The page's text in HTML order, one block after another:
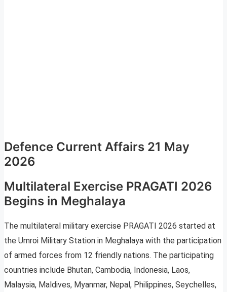
Defence Current Affairs 21 May
2026
Multilateral Exercise PRAGATI 2026
Begins in Meghalaya
The multilateral military exercise PRAGATI 2026 started at
the Umroi Military Station in Meghalaya with the participation
of armed forces from 12 friendly nations. The participating
countries include Bhutan, Cambodia, Indonesia, Laos,
Malaysia, Maldives, Myanmar, Nepal, Philippines, Seychelles,